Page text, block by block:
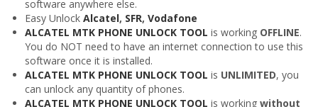
software anywhere else.
Easy Unlock Alcatel, SFR, Vodafone
ALCATEL MTK PHONE UNLOCK TOOL is working OFFLINE.
You do NOT need to have an internet connection to use this
software once it is installed.
ALCATEL MTK PHONE UNLOCK TOOL is UNLIMITED, you
can unlock any quantity of phones.
ALCATEL MTK PHONE UNLOCK TOOL is working without